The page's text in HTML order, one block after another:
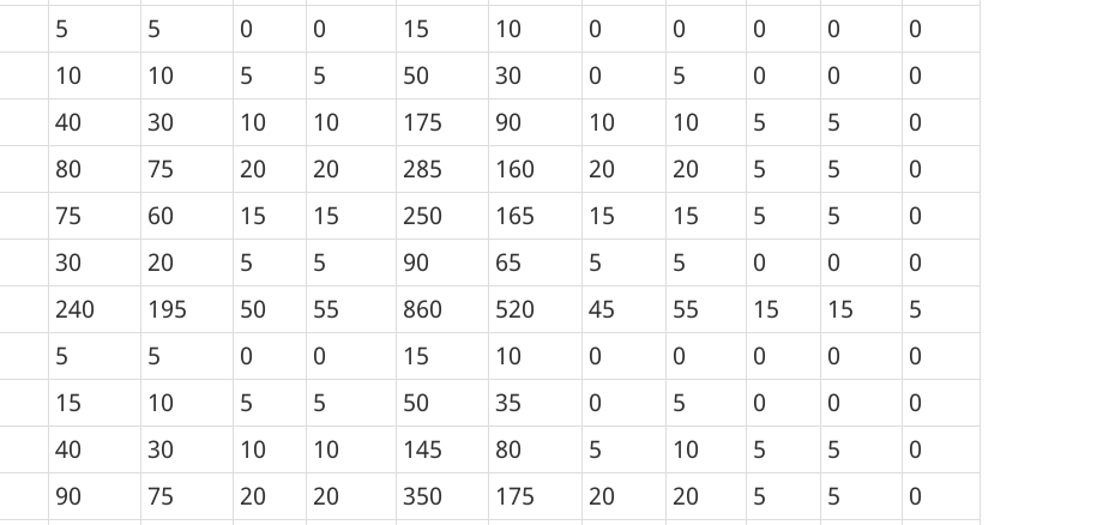
5 5 0 0 15 10 0 0 0 0
0
10 10 5 5 50 30 0 5 0 0
0
40 30 10 10 175 90 10 10 5 5
0
80 75 20 20 285 160 20 20 5 5
0
75 60 15 15 250 165 15 15 5 5
0
30 20 5 5 90 65 5 5 0 0
0
240 195 50 55 860 520 45 55 15 15
5
5 5 0 0 15 10 0 0 0 0
0
15 10 5 5 50 35 0 5 0 0
0
40 30 10 10 145 80 5 10 5 5
0
90 75 20 20 350 175 20 20 5 5
0